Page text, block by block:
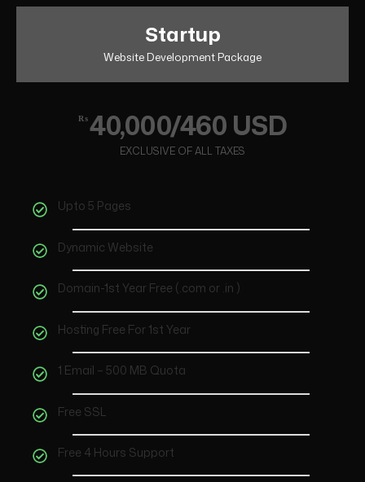
Startup
Website Development Package
₨ 40,000/460 USD
EXCLUSIVE OF ALL TAXES
Upto 5 Pages
Dynamic Website
Domain-1st Year Free (.com or .in )
Hosting Free For 1st Year
1 Email – 500 MB Quota
Free SSL
Free 4 Hours Support